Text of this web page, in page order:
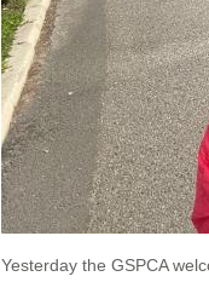
Yesterday the GSPCA